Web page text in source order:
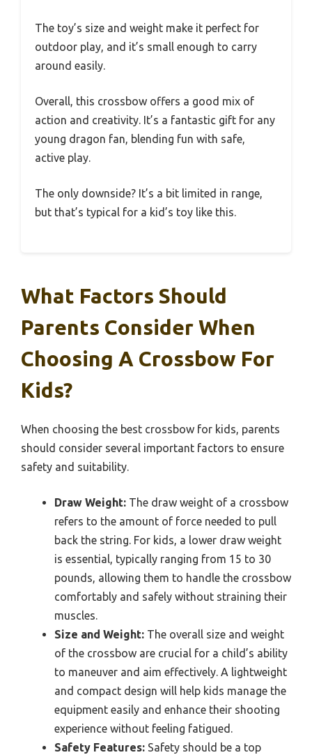
The toy’s size and weight make it perfect for
outdoor play, and it’s small enough to carry
around easily.
Overall, this crossbow offers a good mix of
action and creativity. It’s a fantastic gift for any
young dragon fan, blending fun with safe,
active play.
The only downside? It’s a bit limited in range,
but that’s typical for a kid’s toy like this.
What Factors Should
Parents Consider When
Choosing A Crossbow For
Kids?
When choosing the best crossbow for kids, parents
should consider several important factors to ensure
safety and suitability.
Draw Weight: The draw weight of a crossbow
refers to the amount of force needed to pull
back the string. For kids, a lower draw weight
is essential, typically ranging from 15 to 30
pounds, allowing them to handle the crossbow
comfortably and safely without straining their
muscles.
Size and Weight: The overall size and weight
of the crossbow are crucial for a child’s ability
to maneuver and aim effectively. A lightweight
and compact design will help kids manage the
equipment easily and enhance their shooting
experience without feeling fatigued.
Safety Features: Safety should be a top